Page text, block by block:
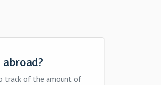
track of the amount of